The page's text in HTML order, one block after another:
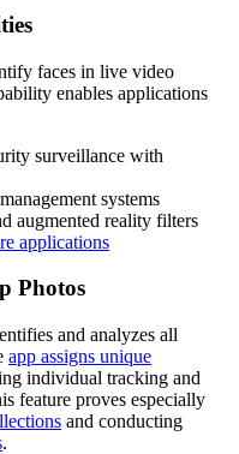
faces in live video
enables applications
surveillance with
systems
augmented reality filters
applications
Photos
and analyzes all
app assigns unique
individual tracking and
feature proves especially
and conducting
.